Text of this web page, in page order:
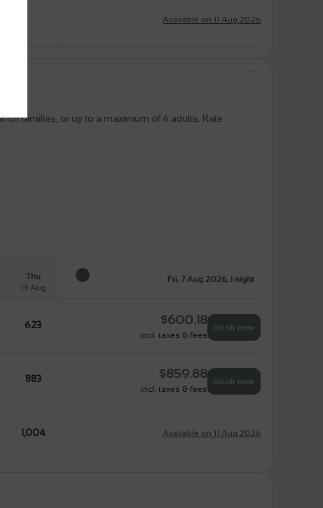
Available on 11 Aug 2026
for families, or up to a maximum of 4 adults. Rate
Thu
13 Aug
Fri, 7 Aug 2026, 1 night
623 $600.18
incl. taxes & fees
Book now
883 $859.88
incl. taxes & fees
Book now
1,004 Available on 11 Aug 2026